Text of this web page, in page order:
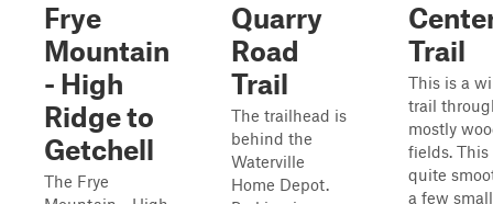
Frye
Mountain
- High
Ridge to
Getchell
The Frye
Quarry
Road
Trail
The trailhead is
behind the
Waterville
Home Depot.
Trail
This is a
trail
mostly
fields.
quite
a few